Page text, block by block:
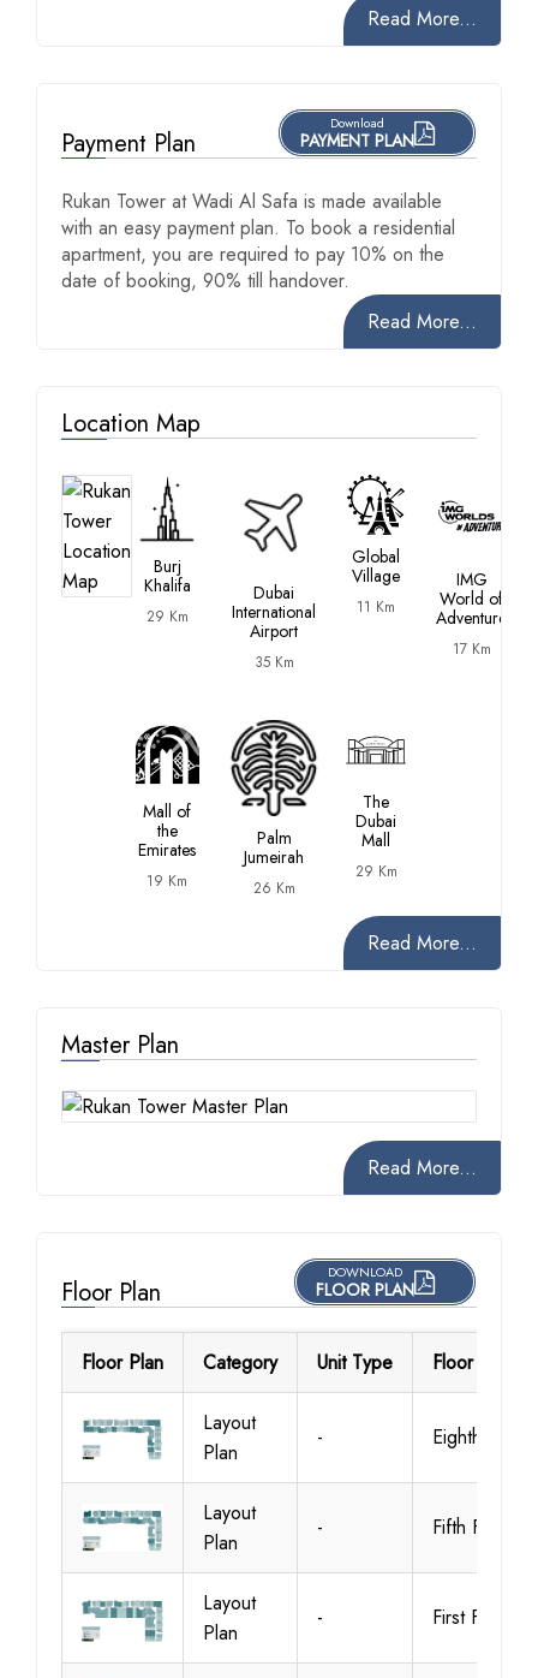
Read More...
Payment Plan
Download
PAYMENT PLAN
Rukan Tower at Wadi Al Safa is made available
with an easy payment plan. To book a residential
apartment, you are required to pay 10% on the
date of booking, 90% till handover.
Read More...
Location Map
Burj
Khalifa
29 Km
Dubai
International
Airport
35 Km
Global
Village
11 Km
IMG
World of
Adventure
17 Km
Mall of
the
Emirates
19 Km
Palm
Jumeirah
26 Km
The
Dubai
Mall
29 Km
Read More...
Master Plan
Read More...
Floor Plan
DOWNLOAD
FLOOR PLAN
Floor Plan Category Unit Type Floor Details
Layout
Plan
- Eighth Floor
Layout
Plan
- Fifth Floor
Layout
Plan
- First Floor